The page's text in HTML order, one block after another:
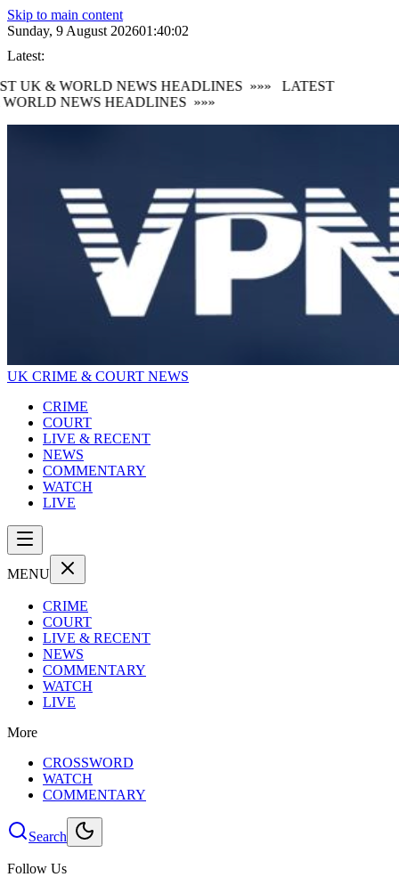
Skip to main content
Sunday, 9 August 202601:40:04
Latest:
UK & WORLD NEWS HEADLINES »»»
LATEST
NEWS HEADLINES »»»
UK CRIME & COURT NEWS
CRIME
COURT
LIVE & RECENT
NEWS
COMMENTARY
WATCH
LIVE
MENU
CRIME
COURT
LIVE & RECENT
NEWS
COMMENTARY
WATCH
LIVE
More
CROSSWORD
WATCH
COMMENTARY
Search
Follow Us